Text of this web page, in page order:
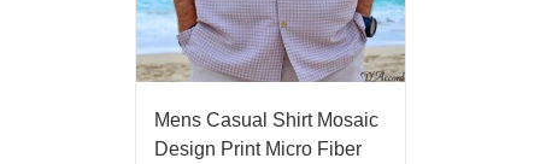
Mens Casual Shirt Mosaic
Design Print Micro Fiber